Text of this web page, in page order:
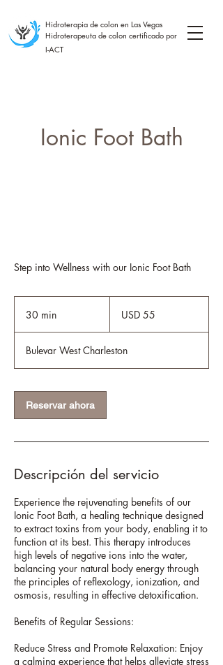
Hidroterapia de colon en Las Vegas
Hidroterapeuta de colon certificado por
I-ACT
Ionic Foot Bath
Step into Wellness with our Ionic Foot Bath
30 min
m
i
estadounidenses
USD 55
Bulevar West Charleston
Reservar ahora
Descripción del servicio
Experience the rejuvenating benefits of our
Ionic Foot Bath, a healing technique designed
to extract toxins from your body, enabling it to
function at its best. This therapy introduces
high levels of negative ions into the water,
balancing your natural body energy through
the principles of reflexology, ionization, and
osmosis, resulting in effective detoxification.
Benefits of Regular Sessions:
Reduce Stress and Promote Relaxation: Enjoy
a calming experience that helps alleviate stress